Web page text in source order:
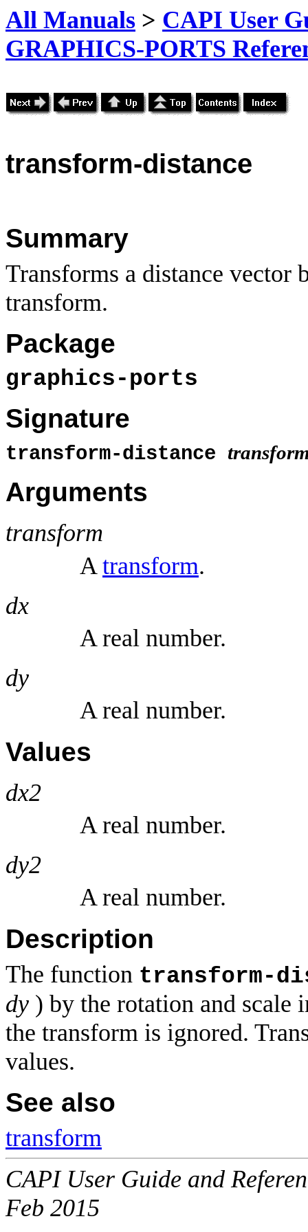
All Manuals > CAPI User
GRAPHICS-PORTS
transform-distance
Summary
Transforms a distance vector
transform.
Package
graphics-ports
Signature
transform-distance
Arguments
transform
A transform.
dx
A real number.
dy
A real number.
Values
dx2
A real number.
dy2
A real number.
Description
The function transform-
dy ) by the rotation and scale
the transform is ignored.
values.
See also
transform
CAPI User Guide and
Feb 2015